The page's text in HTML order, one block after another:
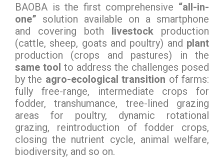
BAOBA is the first comprehensive “all-in-
one” solution available on a smartphone
and covering both livestock production
(cattle, sheep, goats and poultry) and plant
production (crops and pastures) in the
same tool to address the challenges posed
by the agro-ecological transition of farms:
fully free-range, intermediate crops for
fodder, transhumance, tree-lined grazing
areas for poultry, dynamic rotational
grazing, reintroduction of fodder crops,
closing the nutrient cycle, animal welfare,
biodiversity, and so on.